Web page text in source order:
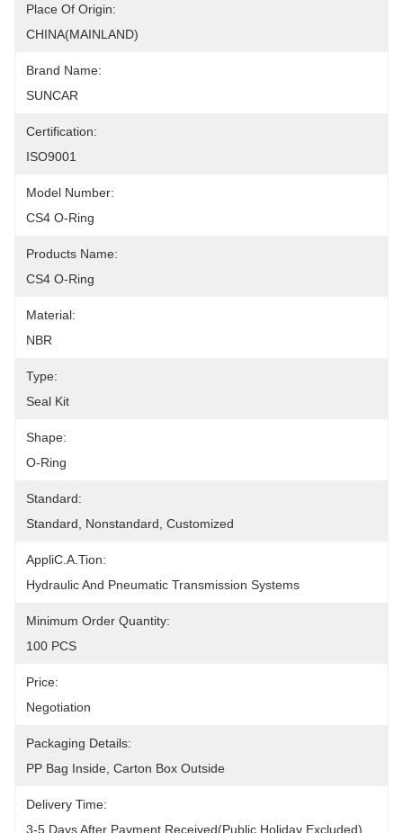
Place Of Origin:
CHINA(MAINLAND)
Brand Name:
SUNCAR
Certification:
ISO9001
Model Number:
CS4 O-Ring
Products Name:
CS4 O-Ring
Material:
NBR
Type:
Seal Kit
Shape:
O-Ring
Standard:
Standard, Nonstandard, Customized
AppliC.A.Tion:
Hydraulic And Pneumatic Transmission Systems
Minimum Order Quantity:
100 PCS
Price:
Negotiation
Packaging Details:
PP Bag Inside, Carton Box Outside
Delivery Time:
3-5 Days After Payment Received(public Holiday Excluded)